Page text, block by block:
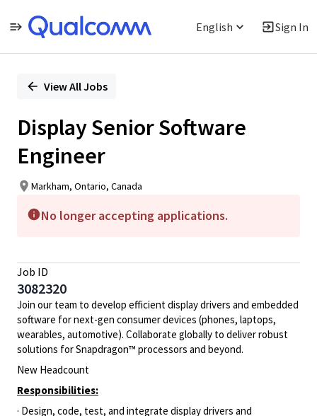
English Sign In
PositionView All Jobs
Display Senior Software
Engineer
Markham, Ontario, Canada
No longer accepting applications.
Job ID
3082320
Join our team to develop efficient display drivers and embedded
software for next-gen consumer devices (phones, laptops,
wearables, automotive). Collaborate globally to deliver robust
solutions for Snapdragon™ processors and beyond.
New Headcount
Responsibilities:
· Design, code, test, and integrate display drivers and